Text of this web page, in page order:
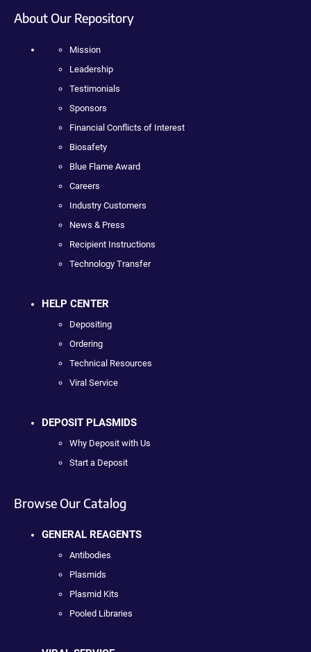
About Our Repository
Mission
Leadership
Testimonials
Sponsors
Financial Conflicts of Interest
Biosafety
Blue Flame Award
Careers
Industry Customers
News & Press
Recipient Instructions
Technology Transfer
HELP CENTER
Depositing
Ordering
Technical Resources
Viral Service
DEPOSIT PLASMIDS
Why Deposit with Us
Start a Deposit
Browse Our Catalog
GENERAL REAGENTS
Antibodies
Plasmids
Plasmid Kits
Pooled Libraries